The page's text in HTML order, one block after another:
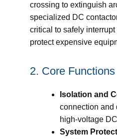
crossing to extinguish
specialized DC
critical to safely interrupt
protect expensive
2. Core Functions
Isolation and
connection and
high-voltage
System